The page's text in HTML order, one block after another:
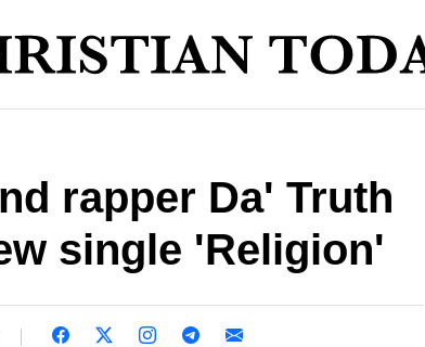
rapper Da' Truth
single 'Religion'